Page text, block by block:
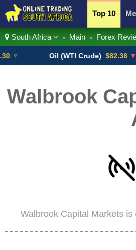
Top 10
Currency
South Africa > Main > Forex
Oil (WTI Crude) $82.36 ▼ -0.16%
Walbrook
Walbrook Capital Markets